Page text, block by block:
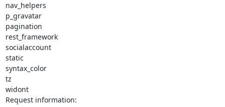
nav_helpers
p_gravatar
pagination
rest_framework
socialaccount
static
syntax_color
tz
widont
Request information: